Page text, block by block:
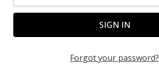
Forgot your password?